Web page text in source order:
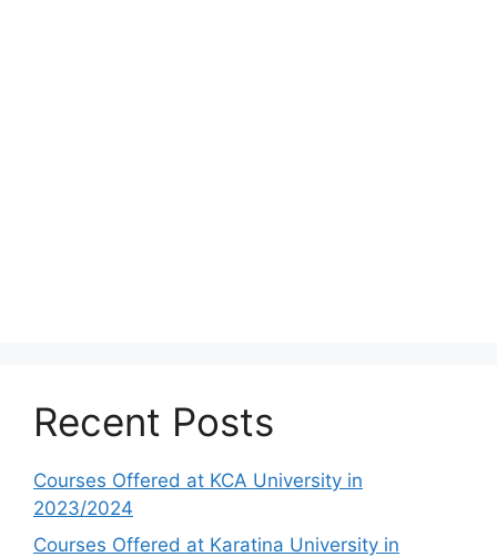
Recent Posts
Courses Offered at KCA University in
2023/2024
Courses Offered at Karatina University in